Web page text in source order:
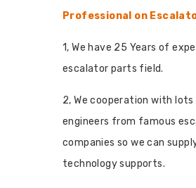
Professional on
1, We have 25 Years of
escalator parts field.
2, We cooperation with
engineers from famous
companies so we can
technology supports.